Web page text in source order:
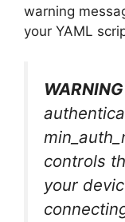
warning
your YAML
WARNING
controls
your